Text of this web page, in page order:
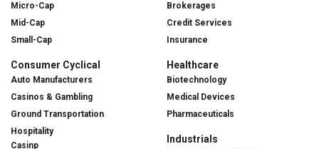
Micro-Cap
Mid-Cap
Small-Cap
Consumer Cyclical
Auto Manufacturers
Casinos & Gambling
Ground Transportation
Hospitality
Casinp
Brokerages
Credit Services
Insurance
Healthcare
Biotechnology
Medical Devices
Pharmaceuticals
Industrials